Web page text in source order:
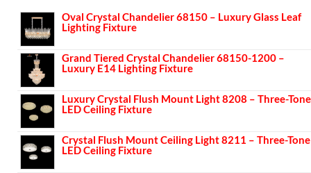
Oval Crystal Chandelier 68150 – Luxury Glass Leaf
Lighting Fixture
Grand Tiered Crystal Chandelier 68150-1200 –
Luxury E14 Lighting Fixture
Luxury Crystal Flush Mount Light 8208 – Three-Tone
LED Ceiling Fixture
Crystal Flush Mount Ceiling Light 8211 – Three-Tone
LED Ceiling Fixture